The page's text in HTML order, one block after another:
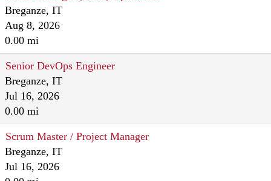
Breganze, IT
Aug 8, 2026
0.00 mi
Senior DevOps Engineer
Breganze, IT
Jul 16, 2026
0.00 mi
Scrum Master / Project Manager
Breganze, IT
Jul 16, 2026